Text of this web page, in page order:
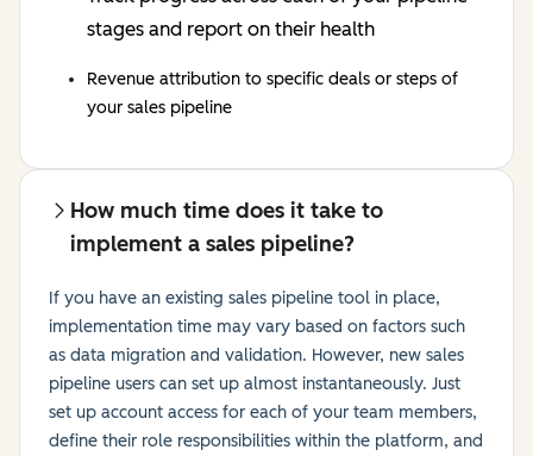
stages and report on their health
Revenue attribution to specific deals or steps of
your sales pipeline
How much time does it take to
implement a sales pipeline?
If you have an existing sales pipeline tool in place,
implementation time may vary based on factors such
as data migration and validation. However, new sales
pipeline users can set up almost instantaneously. Just
set up account access for each of your team members,
define their role responsibilities within the platform, and